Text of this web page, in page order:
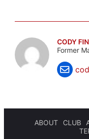
CODY
Former
ABOUT CLUB